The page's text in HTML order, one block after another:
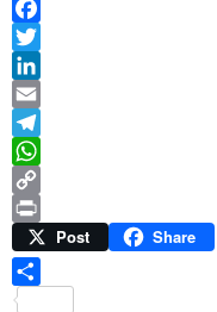
Facebook
Twitter
LinkedIn
Email
Telegram
WhatsApp
Copy
Link
Print Post Share